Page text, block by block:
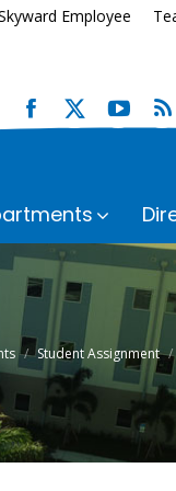
Employee
Enrollment
Immunization
Transportation
Safety and
School
Student
Student
Student
Talent
Student Assignment